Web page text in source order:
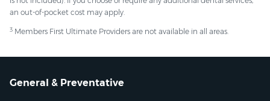
an out-of-pocket cost may apply.
3 Members First Ultimate Providers are not available in all areas.